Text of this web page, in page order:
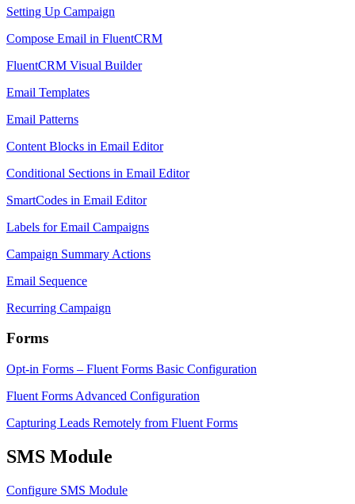
Setting Up Campaign
Compose Email in FluentCRM
FluentCRM Visual Builder
Email Templates
Email Patterns
Content Blocks in Email Editor
Conditional Sections in Email Editor
SmartCodes in Email Editor
Labels for Email Campaigns
Campaign Summary Actions
Email Sequence
Recurring Campaign
Forms
Opt-in Forms – Fluent Forms Basic Configuration
Fluent Forms Advanced Configuration
Capturing Leads Remotely from Fluent Forms
SMS Module
Configure SMS Module